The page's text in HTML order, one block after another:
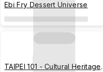
Ebi Fry Dessert Universe
TAIPEI 101 - Cultural Heritage